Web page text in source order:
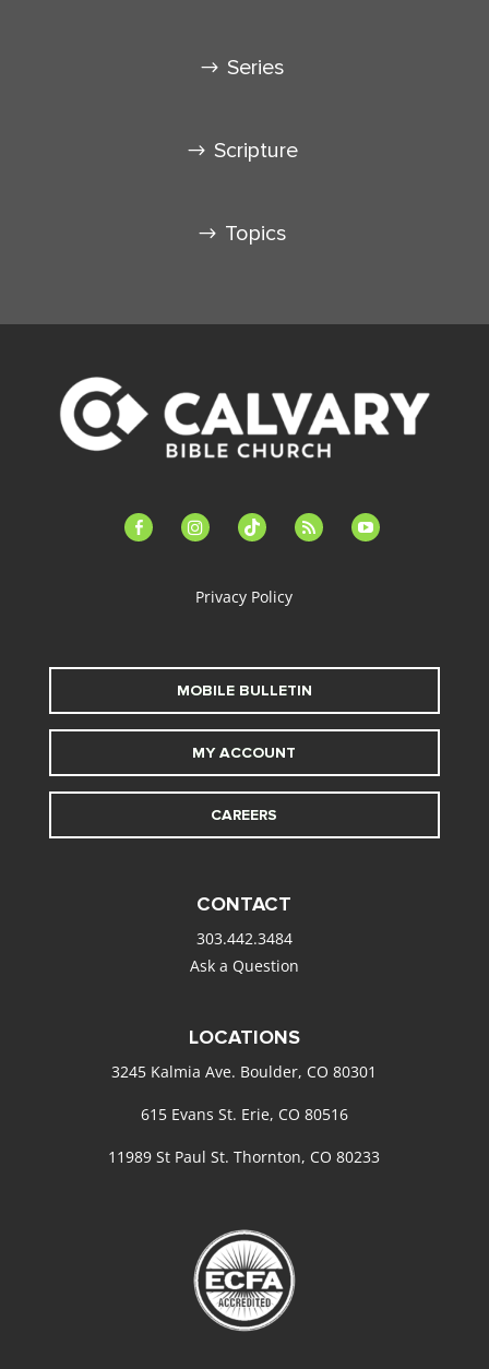
Series
Scripture
Topics
facebook-instagramtiktok feed youtube
Privacy Policy
MOBILE BULLETIN
MY ACCOUNT
CAREERS
CONTACT
303.442.3484
Ask a Question
LOCATIONS
3245 Kalmia Ave. Boulder, CO 80301
615 Evans St. Erie, CO 80516
11989 St Paul St. Thornton, CO 80233